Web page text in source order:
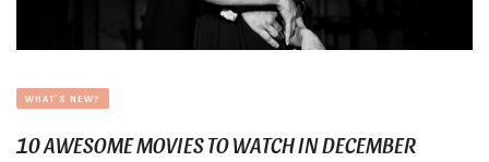
WHAT'S NEW?
10 AWESOME MOVIES TO WATCH IN DECEMBER